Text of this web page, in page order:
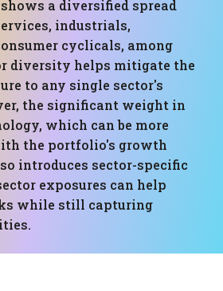
a diversified spread
industrials,
cyclicals, among
diversity helps mitigate the
to any single sector's
the significant weight in
which can be more
the portfolio's growth
introduces sector-specific
exposures can help
while still capturing